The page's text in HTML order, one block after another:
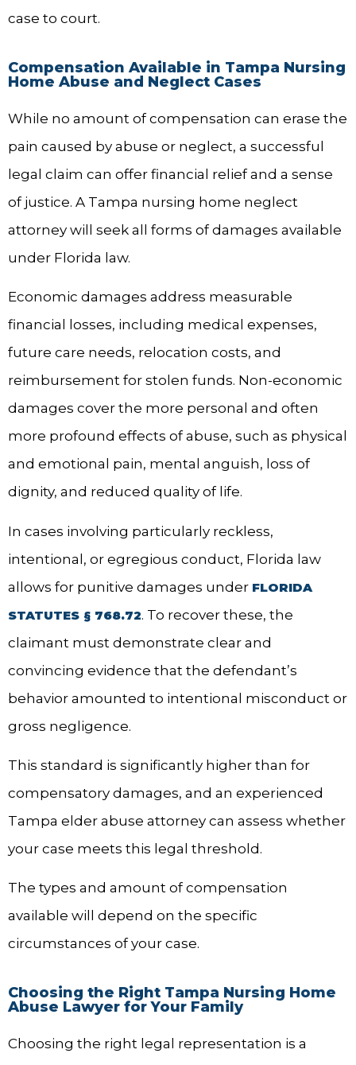
case to court.
Compensation Available in Tampa Nursing
Home Abuse and Neglect Cases
While no amount of compensation can erase the
pain caused by abuse or neglect, a successful
legal claim can offer financial relief and a sense
of justice. A Tampa nursing home neglect
attorney will seek all forms of damages available
under Florida law.
Economic damages address measurable
financial losses, including medical expenses,
future care needs, relocation costs, and
reimbursement for stolen funds. Non-economic
damages cover the more personal and often
more profound effects of abuse, such as physical
and emotional pain, mental anguish, loss of
dignity, and reduced quality of life.
In cases involving particularly reckless,
intentional, or egregious conduct, Florida law
allows for punitive damages under FLORIDA
STATUTES § 768.72. To recover these, the
claimant must demonstrate clear and
convincing evidence that the defendant’s
behavior amounted to intentional misconduct or
gross negligence.
This standard is significantly higher than for
compensatory damages, and an experienced
Tampa elder abuse attorney can assess whether
your case meets this legal threshold.
The types and amount of compensation
available will depend on the specific
circumstances of your case.
Choosing the Right Tampa Nursing Home
Abuse Lawyer for Your Family
Choosing the right legal representation is a